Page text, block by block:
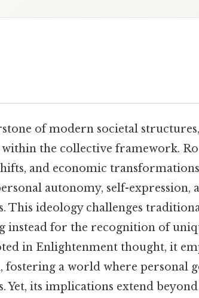
of modern societal
the collective framework.
and economic
autonomy, self-expression,
This ideology challenges
instead for the recognition of
in Enlightenment thought, it
a world where personal
Yet, its implications extend